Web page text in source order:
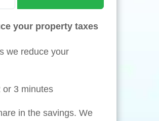
your property taxes
we reduce your
or 3 minutes
in the savings. We